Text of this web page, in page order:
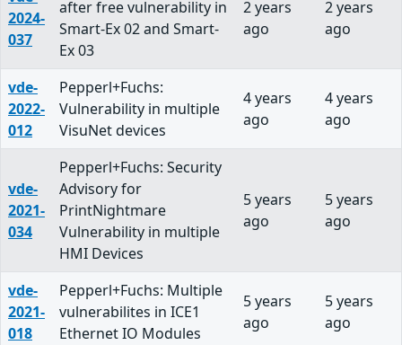
2024-
037
after free vulnerability in
Smart-Ex 02 and Smart-
Ex 03
2 years
ago
2 years
ago
vde-
2022-
012
Pepperl+Fuchs:
Vulnerability in multiple
VisuNet devices
4 years
ago
4 years
ago
vde-
2021-
034
Pepperl+Fuchs: Security
Advisory for
PrintNightmare
Vulnerability in multiple
HMI Devices
5 years
ago
5 years
ago
vde-
2021-
018
Pepperl+Fuchs: Multiple
vulnerabilites in ICE1
Ethernet IO Modules
5 years
ago
5 years
ago